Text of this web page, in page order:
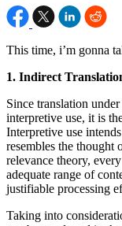
This time, i’m gonna
1. Indirect
Since translation
interpretive use, it is
Interpretive use
resembles the thought
relevance theory,
adequate range of
justifiable processing
Taking into